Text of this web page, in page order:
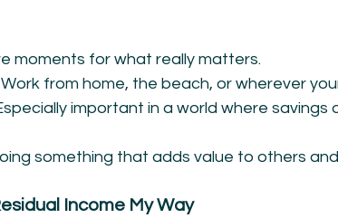
moments for what really matters.
from home, the beach, or wherever
important in a world where savings
something that adds value to others and
Income My Way